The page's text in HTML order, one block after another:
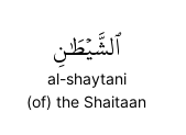
ٱلشَّيۡطَٰنِ
al-shaytani
(of) the Shaitaan